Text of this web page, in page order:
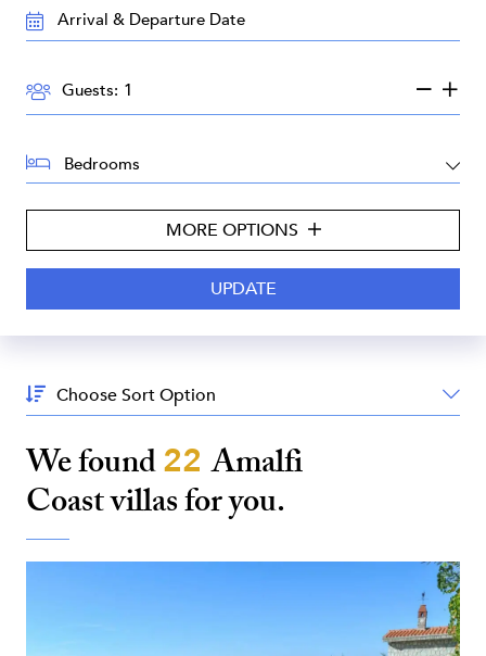
TRAVEL
DATES:
GUESTS:
Guests:
BEDROOMS:
MORE OPTIONS
Sort
By:
We found22Amalfi
Coastvillas for you.